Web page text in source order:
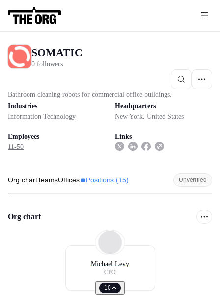
SOMATIC
0 followers
Bathroom cleaning robots for commercial office buildings.
Industries
Information Technology
Headquarters
New York, United States
Employees
11-50
Links
Org chartTeamsOffices Positions (15) Unverified
Org chart
Michael Levy
CEO
10